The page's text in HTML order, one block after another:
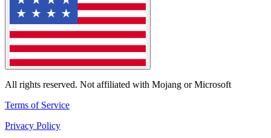
All rights reserved. Not affiliated with Mojang or Microsoft
Terms of Service
Privacy Policy